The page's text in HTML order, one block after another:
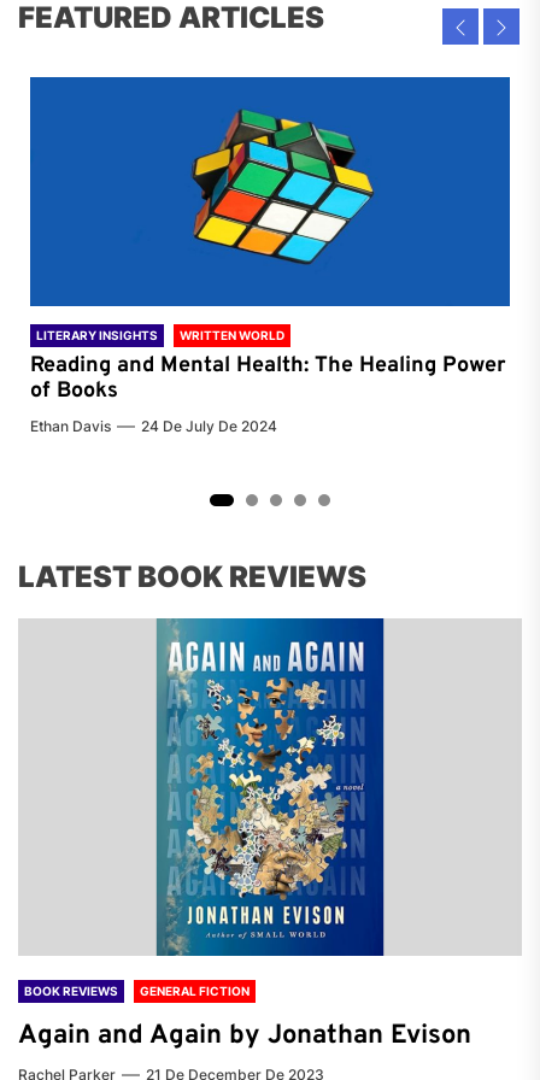
FEATURED ARTICLES
LITERARY INSIGHTS WRITTEN WORLD
Reading and Mental Health: The Healing Power
of Books
Ethan Davis 24 De July De 2024
LATEST BOOK REVIEWS
BOOK REVIEWS GENERAL FICTION
Again and Again by Jonathan Evison
Rachel Parker 21 De December De 2023